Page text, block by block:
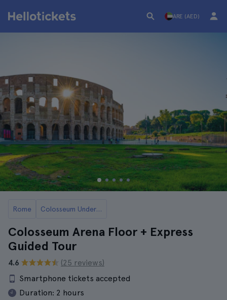
ARE (AED)
Rome Colosseum Underground and Arena Tickets and Tours
Colosseum Arena Floor + Express
Guided Tour
4.6
(25 reviews)
Smartphone tickets accepted
Duration: 2 hours